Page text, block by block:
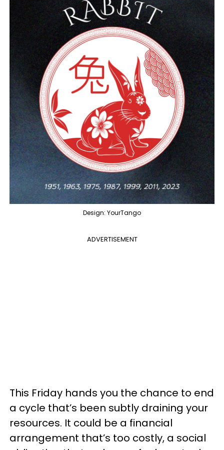
Design: YourTango
ADVERTISEMENT
This Friday hands you the chance to end
a cycle that’s been subtly draining your
resources. It could be a financial
arrangement that’s too costly, a social